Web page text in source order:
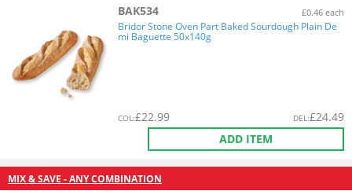
BAK534 £0.46 each
Bridor Stone Oven Part Baked Sourdough Plain De
mi Baguette 50x140g
COL:£22.99 DEL:£24.49
ADD ITEM
MIX & SAVE - ANY COMBINATION